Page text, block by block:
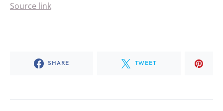
Source link
SHARE TWEET